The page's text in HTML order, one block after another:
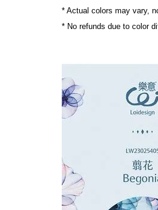
* Actual colors may vary,
* No refunds due to color